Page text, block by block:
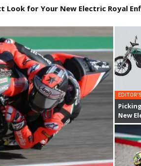
Look for Your New Electric Royal
New